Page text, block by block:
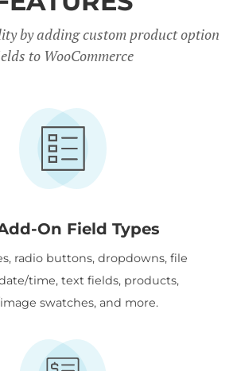
by adding custom product option
to WooCommerce
On Field Types
radio buttons, dropdowns, file
time, text fields, products,
swatches, and more.